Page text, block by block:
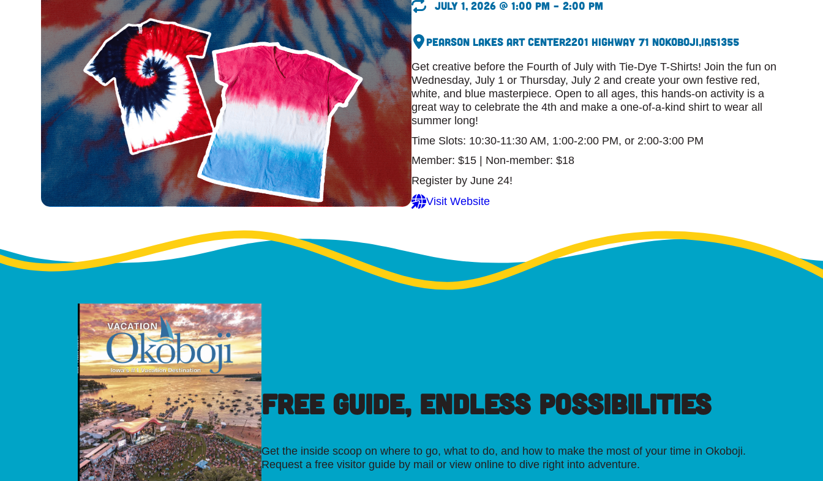
July 1, 2026 @ 1:00 pm – 2:00 pm
Pearson Lakes Art Center2201 Highway 71 NOkoboji,IA51355
Get creative before the Fourth of July with Tie-Dye T-Shirts! Join the fun on
Wednesday, July 1 or Thursday, July 2 and create your own festive red,
white, and blue masterpiece. Open to all ages, this hands-on activity is a
great way to celebrate the 4th and make a one-of-a-kind shirt to wear all
summer long!
Time Slots: 10:30-11:30 AM, 1:00-2:00 PM, or 2:00-3:00 PM
Member: $15 | Non-member: $18
Register by June 24!
Visit Website
FREE GUIDE, ENDLESS POSSIBILITIES
Get the inside scoop on where to go, what to do, and how to make the most of your time in Okoboji.
Request a free visitor guide by mail or view online to dive right into adventure.